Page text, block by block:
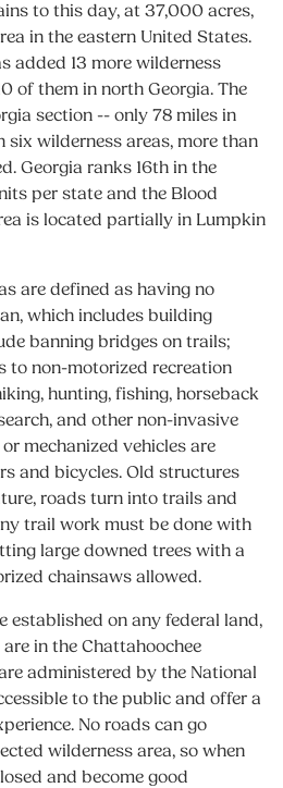
to this day, at 37,000 acres,
in the eastern United States.
added 13 more wilderness
of them in north Georgia. The
section -- only 78 miles in
six wilderness areas, more than
Georgia ranks 16th in the
per state and the Blood
is located partially in Lumpkin
are defined as having no
which includes building
banning bridges on trails;
to non-motorized recreation
hunting, fishing, horseback
and other non-invasive
mechanized vehicles are
and bicycles. Old structures
roads turn into trails and
trail work must be done with
large downed trees with a
chainsaws allowed.
established on any federal land,
in the Chattahoochee
administered by the National
to the public and offer a
No roads can go
wilderness area, so when
and become good